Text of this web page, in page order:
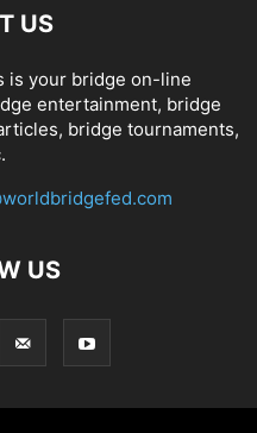
US
is your bridge on-line
entertainment, bridge
bridge tournaments,
US